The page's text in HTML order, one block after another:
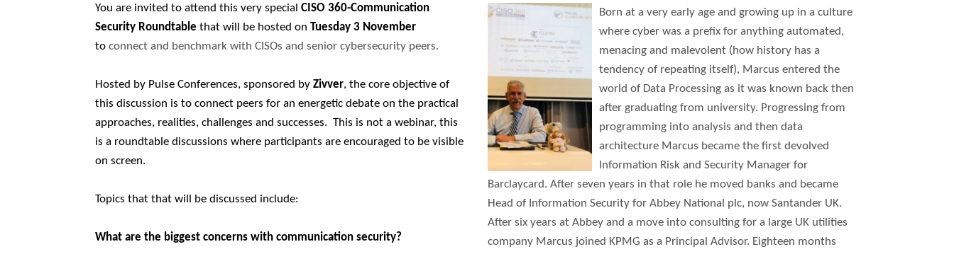
You are invited to attend this very special CISO 360-Communication
Security Roundtable that will be hosted on Tuesday 3 November
to connect and benchmark with CISOs and senior cybersecurity peers.
Hosted by Pulse Conferences, sponsored by Zivver, the core objective of
this discussion is to connect peers for an energetic debate on the practical
approaches, realities, challenges and successes. This is not a webinar, this
is a roundtable discussions where participants are encouraged to be visible
on screen.
Topics that that will be discussed include:
What are the biggest concerns with communication security?
Born at a very early age and growing up in a culture
where cyber was a prefix for anything automated,
menacing and malevolent (how history has a
tendency of repeating itself), Marcus entered the
world of Data Processing as it was known back then
after graduating from university. Progressing from
programming into analysis and then data
architecture Marcus became the first devolved
Information Risk and Security Manager for
Barclaycard. After seven years in that role he moved banks and became
Head of Information Security for Abbey National plc, now Santander UK.
After six years at Abbey and a move into consulting for a large UK utilities
company Marcus joined KPMG as a Principal Advisor. Eighteen months